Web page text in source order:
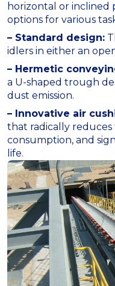
horizontal or inclined
options for various
– Standard design:
idlers in either an
– Hermetic
a U-shaped trough
dust emission.
– Innovative air
that radically reduces
consumption, and
life.